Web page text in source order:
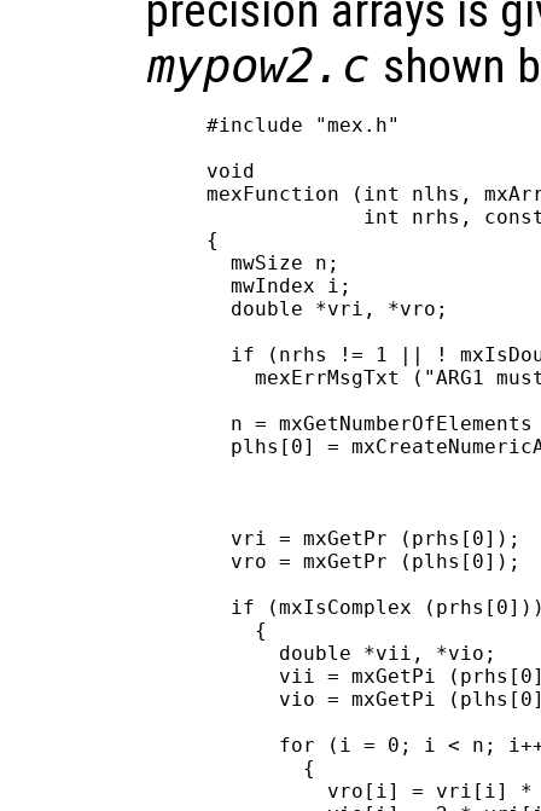
mypow2.c shown
#include "mex.h"
void
mexFunction (int nlhs,
int nrhs,
{
  mwSize n;
  mwIndex i;
  double *vri, *vro;
if (nrhs != 1 || !
mexErrMsgTxt ("ARG1
n = mxGetNumberOfElements
plhs[0] =
  vri = mxGetPr (prhs[0]);
  vro = mxGetPr (plhs[0]);
if (mxIsComplex
    {
      double *vii, *vio;
vii = mxGetPi
vio = mxGetPi
for (i = 0; i < n;
        {
vro[i] = vri[i]